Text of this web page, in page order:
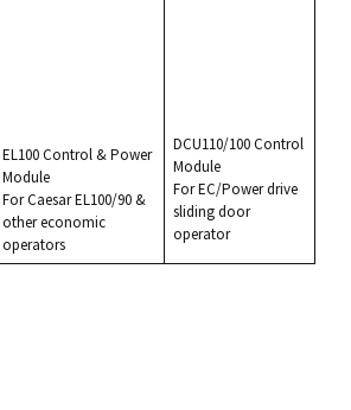
EL100Control & Power
Module
For CaesarEL100/90 &
other economic
operators
DCU110/100 Control
Module
For EC/Power drive
sliding door
operator